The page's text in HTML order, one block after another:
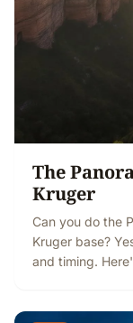
The
Kruger
Can you do the
Kruger base?
and timing.